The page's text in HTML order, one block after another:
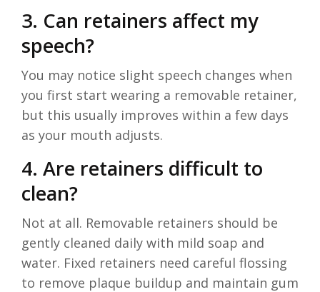
3. Can retainers affect my
speech?
You may notice slight speech changes when
you first start wearing a removable retainer,
but this usually improves within a few days
as your mouth adjusts.
4. Are retainers difficult to
clean?
Not at all. Removable retainers should be
gently cleaned daily with mild soap and
water. Fixed retainers need careful flossing
to remove plaque buildup and maintain gum